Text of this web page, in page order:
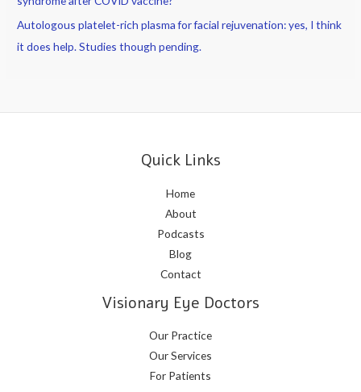
Autologous platelet-rich plasma for facial rejuvenation: yes, I think
it does help. Studies though pending.
Quick Links
Home
About
Podcasts
Blog
Contact
Visionary Eye Doctors
Our Practice
Our Services
For Patients